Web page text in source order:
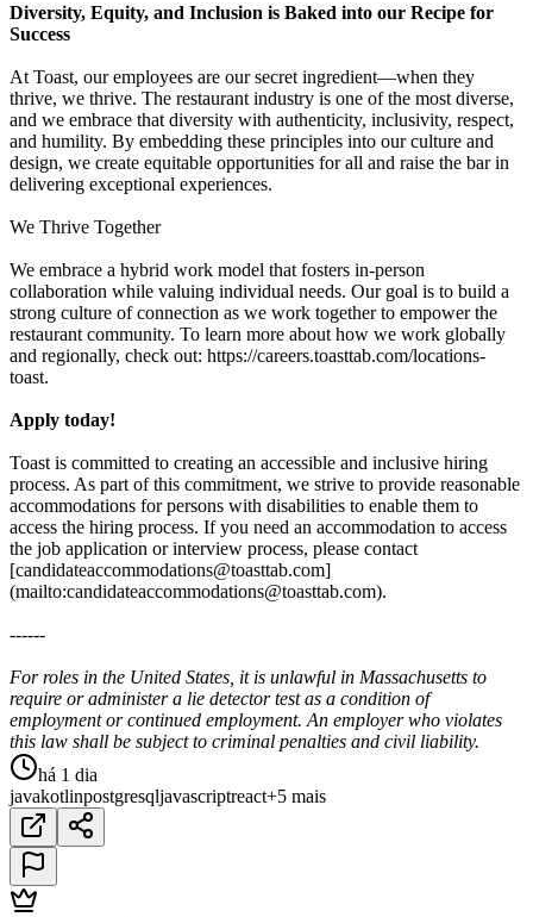
Diversity, Equity, and Inclusion is Baked into our Recipe for
Success
At Toast, our employees are our secret ingredient—when they
thrive, we thrive. The restaurant industry is one of the most diverse,
and we embrace that diversity with authenticity, inclusivity, respect,
and humility. By embedding these principles into our culture and
design, we create equitable opportunities for all and raise the bar in
delivering exceptional experiences.
We Thrive Together
We embrace a hybrid work model that fosters in-person
collaboration while valuing individual needs. Our goal is to build a
strong culture of connection as we work together to empower the
restaurant community. To learn more about how we work globally
and regionally, check out: https://careers.toasttab.com/locations-
toast.
Apply today!
Toast is committed to creating an accessible and inclusive hiring
process. As part of this commitment, we strive to provide reasonable
accommodations for persons with disabilities to enable them to
access the hiring process. If you need an accommodation to access
the job application or interview process, please contact
[candidateaccommodations@toasttab.com]
(mailto:candidateaccommodations@toasttab.com).
------
For roles in the United States, it is unlawful in Massachusetts to
require or administer a lie detector test as a condition of
employment or continued employment. An employer who violates
this law shall be subject to criminal penalties and civil liability.
há 1 dia
javakotlinpostgresqljavascriptreact+5 mais